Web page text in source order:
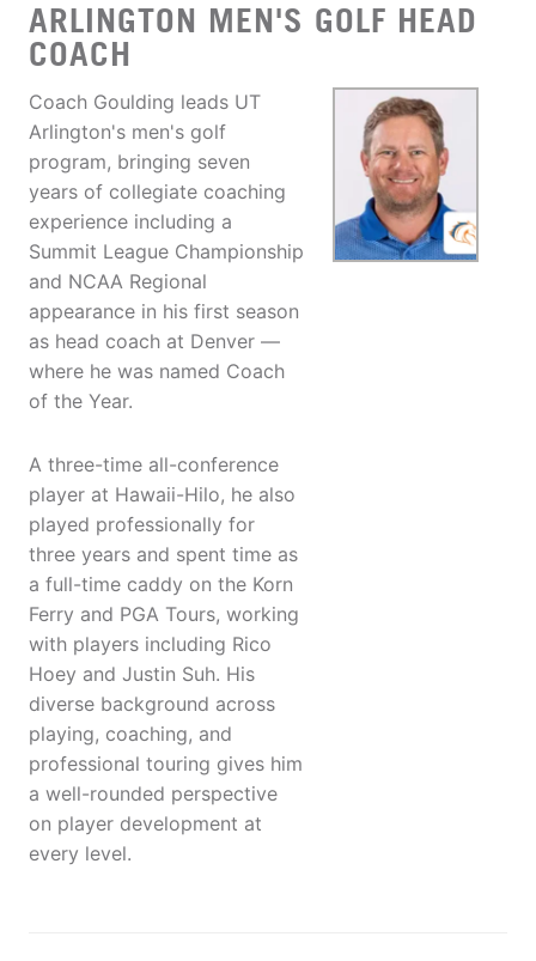
ARLINGTON MEN'S GOLF HEAD
COACH
Coach Goulding leads UT
Arlington's men's golf
program, bringing seven
years of collegiate coaching
experience including a
Summit League Championship
and NCAA Regional
appearance in his first season
as head coach at Denver —
where he was named Coach
of the Year.
A three-time all-conference
player at Hawaii-Hilo, he also
played professionally for
three years and spent time as
a full-time caddy on the Korn
Ferry and PGA Tours, working
with players including Rico
Hoey and Justin Suh. His
diverse background across
playing, coaching, and
professional touring gives him
a well-rounded perspective
on player development at
every level.